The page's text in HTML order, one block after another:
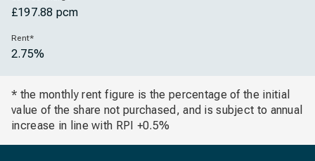
£197.88 pcm
Rent*
2.75%
* the monthly rent figure is the percentage of the initial
value of the share not purchased, and is subject to annual
increase in line with RPI +0.5%